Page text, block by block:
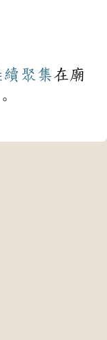
續 聚集在廟
。